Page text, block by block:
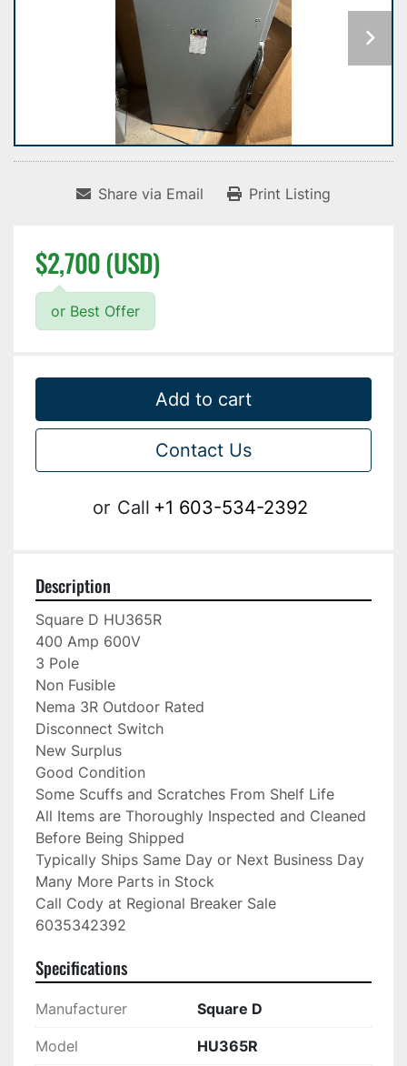
Share via Email Print Listing
$2,700 (USD)
or Best Offer
Add to cart
Contact Us
or Call +1 603-534-2392
Description
Square D HU365R
400 Amp 600V
3 Pole
Non Fusible
Nema 3R Outdoor Rated
Disconnect Switch
New Surplus
Good Condition
Some Scuffs and Scratches From Shelf Life
All Items are Thoroughly Inspected and Cleaned
Before Being Shipped
Typically Ships Same Day or Next Business Day
Many More Parts in Stock
Call Cody at Regional Breaker Sale
6035342392
Specifications
Manufacturer Square D
Model HU365R